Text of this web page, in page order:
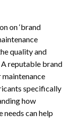
on ‘brand
quality and
reputable brand
specifically
how
can help